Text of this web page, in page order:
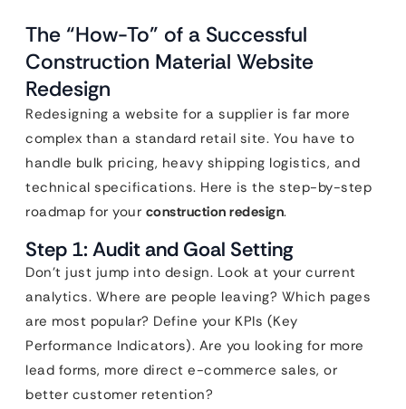
The “How-To” of a Successful
Construction Material Website
Redesign
Redesigning a website for a supplier is far more
complex than a standard retail site. You have to
handle bulk pricing, heavy shipping logistics, and
technical specifications. Here is the step-by-step
roadmap for your construction redesign.
Step 1: Audit and Goal Setting
Don’t just jump into design. Look at your current
analytics. Where are people leaving? Which pages
are most popular? Define your KPIs (Key
Performance Indicators). Are you looking for more
lead forms, more direct e-commerce sales, or
better customer retention?